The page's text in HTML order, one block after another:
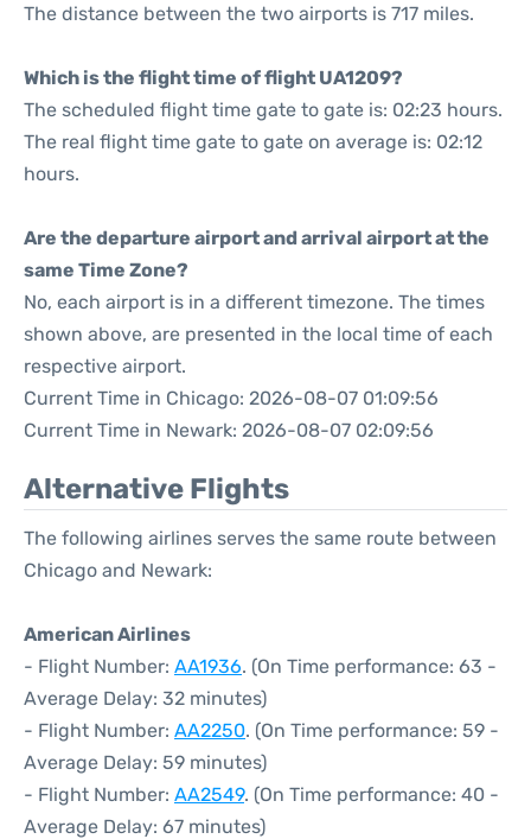
The distance between the two airports is 717 miles.
Which is the flight time of flight UA1209?
The scheduled flight time gate to gate is: 02:23 hours.
The real flight time gate to gate on average is: 02:12
hours.
Are the departure airport and arrival airport at the
same Time Zone?
No, each airport is in a different timezone. The times
shown above, are presented in the local time of each
respective airport.
Current Time in Chicago: 2026-08-07 01:09:56
Current Time in Newark: 2026-08-07 02:09:56
Alternative Flights
The following airlines serves the same route between
Chicago and Newark:
American Airlines
- Flight Number: AA1936. (On Time performance: 63 -
Average Delay: 32 minutes)
- Flight Number: AA2250. (On Time performance: 59 -
Average Delay: 59 minutes)
- Flight Number: AA2549. (On Time performance: 40 -
Average Delay: 67 minutes)